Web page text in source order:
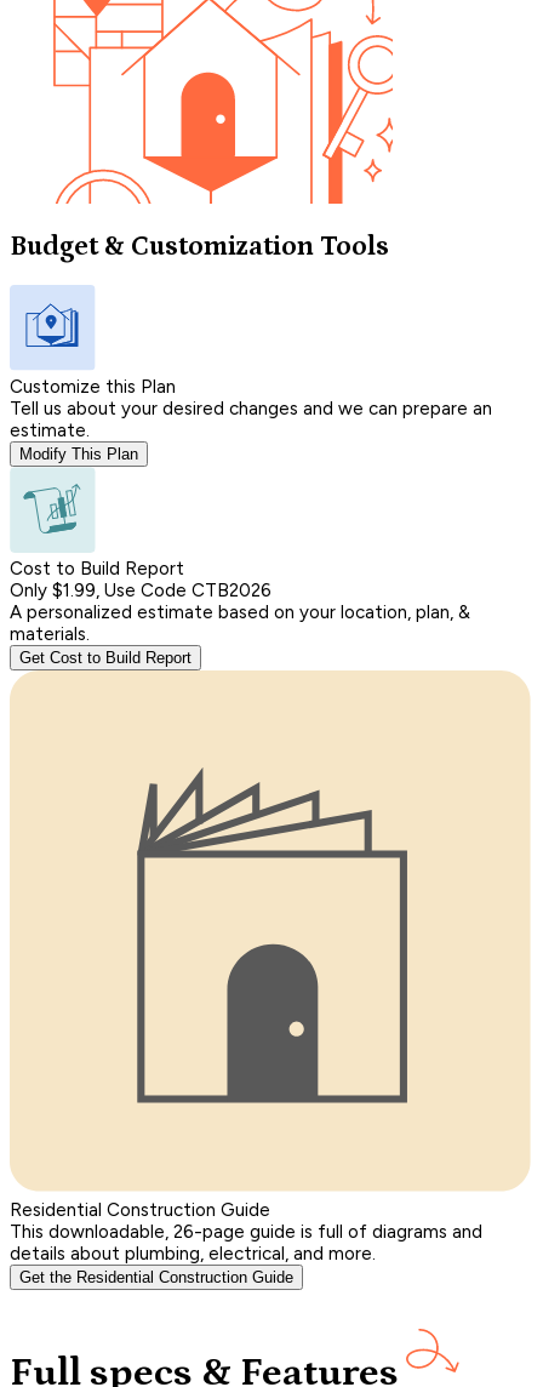
Budget & Customization Tools
Customize this Plan
Tell us about your desired changes and we can prepare an
estimate.
Modify This Plan
Cost to Build Report
Only $1.99, Use Code CTB2026
A personalized estimate based on your location, plan, &
materials.
Get Cost to Build Report
Residential Construction Guide
This downloadable, 26-page guide is full of diagrams and
details about plumbing, electrical, and more.
Get the Residential Construction Guide
Full specs & Features